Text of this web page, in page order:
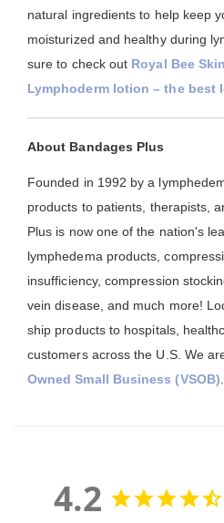
natural ingredients to help keep
moisturized and healthy during
sure to check out Royal Bee
Lymphoderm lotion – the best
About Bandages Plus
Founded in 1992 by a
products to patients, therapists,
Plus is now one of the nation's
lymphedema products,
insufficiency, compression
vein disease, and much more!
ship products to hospitals,
customers across the U.S. We
Owned Small Business (VSOB)
4.2